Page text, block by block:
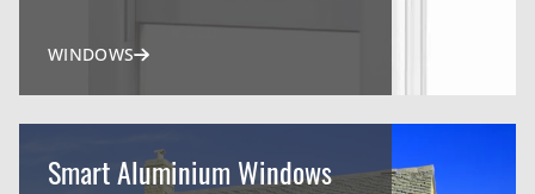
WINDOWS
Smart Aluminium Windows